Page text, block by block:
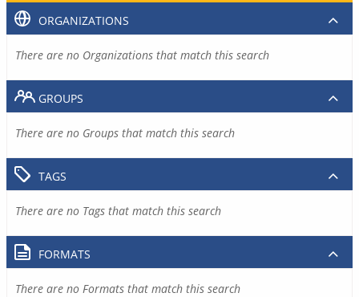
ORGANIZATIONS
There are no Organizations that match this search
GROUPS
There are no Groups that match this search
TAGS
There are no Tags that match this search
FORMATS
There are no Formats that match this search